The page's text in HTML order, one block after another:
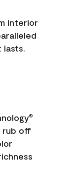
interior
lasts.
®
rub off